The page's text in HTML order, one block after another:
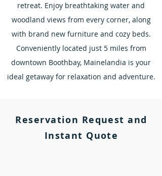
retreat. Enjoy breathtaking water and
woodland views from every corner, along
with brand new furniture and cozy beds.
Conveniently located just 5 miles from
downtown Boothbay, Mainelandia is your
ideal getaway for relaxation and adventure.
Reservation Request and
Instant Quote